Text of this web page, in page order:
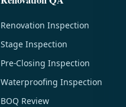
Renovation Inspection
Stage Inspection
Pre-Closing Inspection
Waterproofing Inspection
BOQ Review